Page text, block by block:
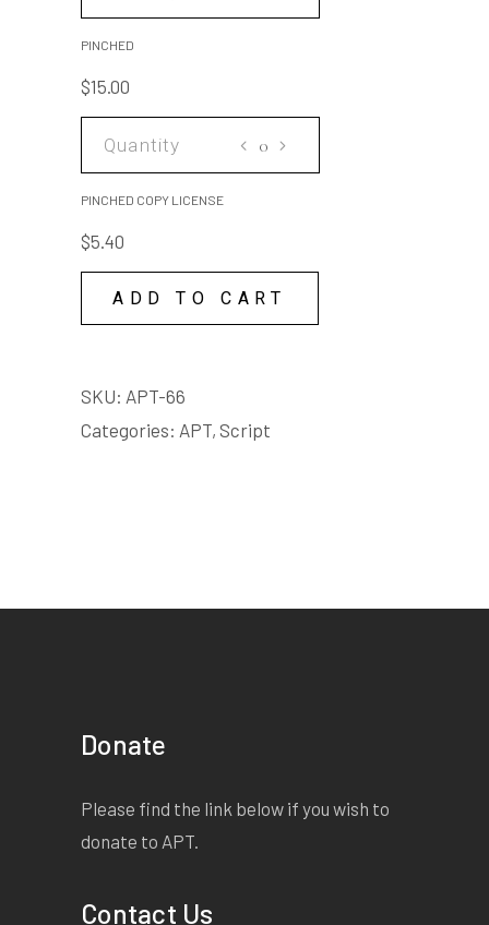
PINCHED
$15.00
LICENSE
PINCHED COPY LICENSE
$5.40
ADD TO CART
SKU: APT-66
Categories: APT, Script
Donate
Please find the link below if you wish to
donate to APT.
Contact Us